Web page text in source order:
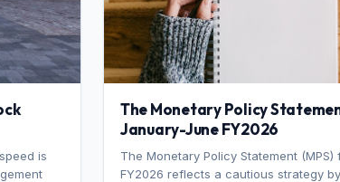
is
The Monetary Policy
January-June FY2026
The Monetary Policy Statement
FY2026 reflects a cautious strategy